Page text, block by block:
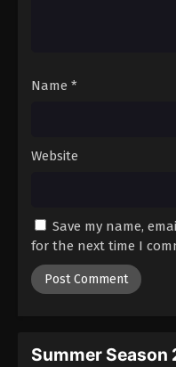
Name *
Website
Save my name,
for the next time I
Summer Season